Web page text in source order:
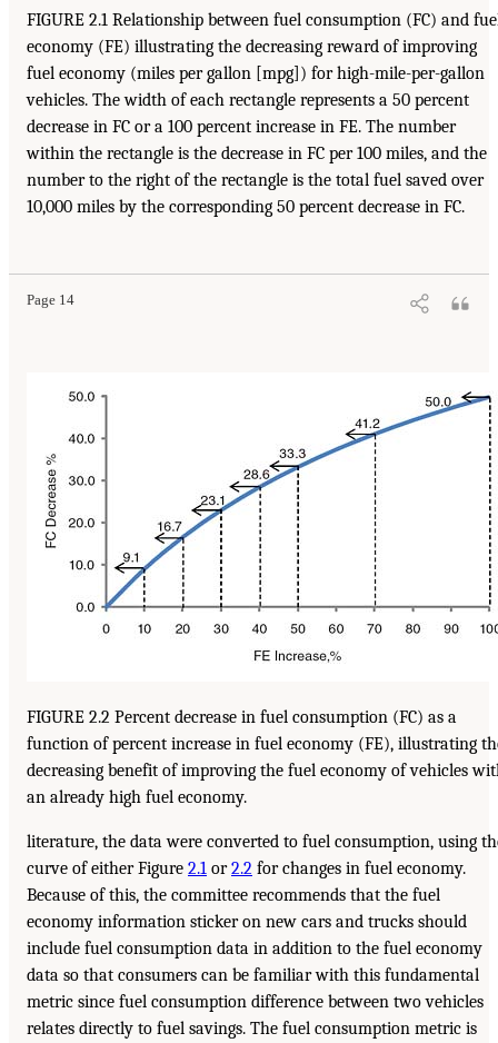
FIGURE 2.1 Relationship between fuel consumption (FC) and
economy (FE) illustrating the decreasing reward of improving
fuel economy (miles per gallon [mpg]) for high-mile-per-gallon
vehicles. The width of each rectangle represents a 50 percent
decrease in FC or a 100 percent increase in FE. The number
within the rectangle is the decrease in FC per 100 miles, and the
number to the right of the rectangle is the total fuel saved over
10,000 miles by the corresponding 50 percent decrease in FC.
Page 14
FIGURE 2.2 Percent decrease in fuel consumption (FC) as a
function of percent increase in fuel economy (FE), illustrating
decreasing benefit of improving the fuel economy of vehicles
an already high fuel economy.
literature, the data were converted to fuel consumption, using
curve of either Figure 2.1 or2.2 for changes in fuel economy.
Because of this, the committee recommends that the fuel
economy information sticker on new cars and trucks should
include fuel consumption data in addition to the fuel economy
data so that consumers can be familiar with this fundamental
metric since fuel consumption difference between two vehicles
relates directly to fuel savings. The fuel consumption metric is